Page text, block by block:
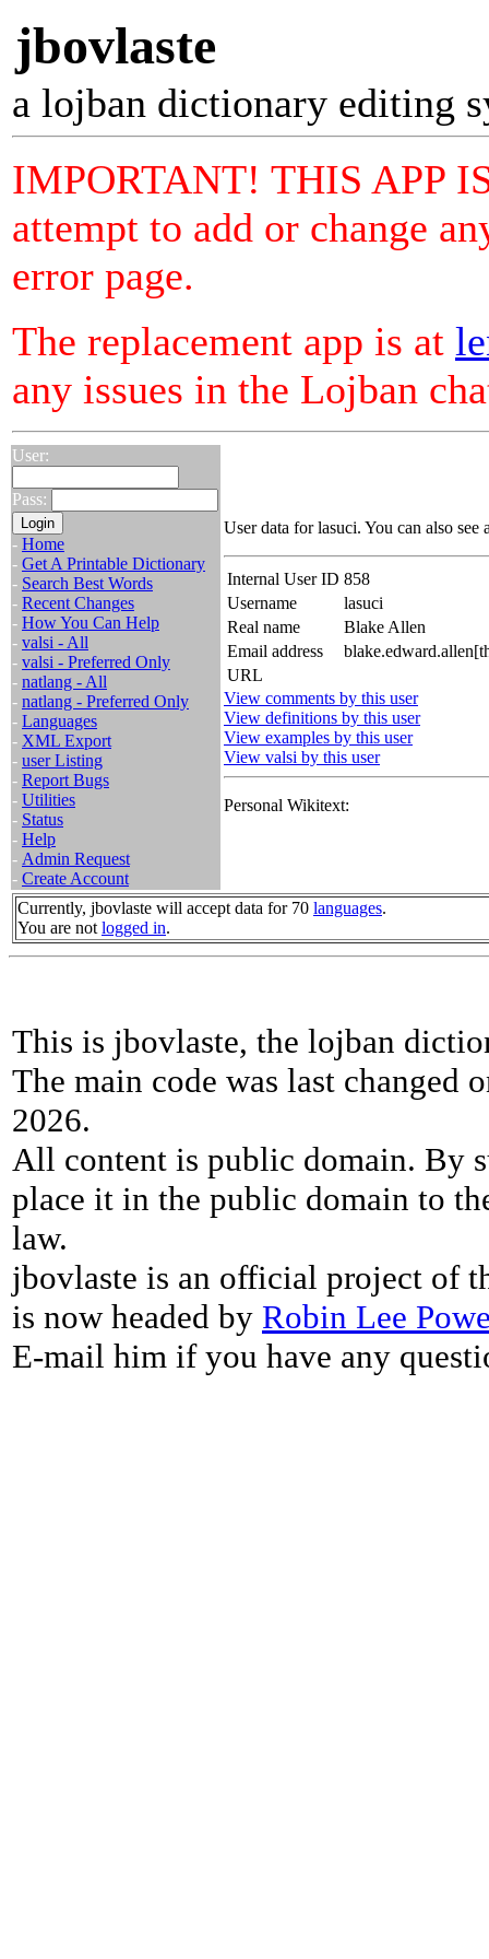
jbovlaste
a lojban dictionary editing
IMPORTANT! THIS APP
attempt to add or change
error page.
The replacement app is at
any issues in the Lojban
User:
Pass:
- Home
- Get A Printable Dictionary
- Search Best Words
- Recent Changes
- How You Can Help
- valsi - All
- valsi - Preferred Only
- natlang - All
- natlang - Preferred Only
- Languages
- XML Export
- user Listing
- Report Bugs
- Utilities
- Status
- Help
- Admin Request
- Create Account
User data for lasuci. You can also see
Internal User ID 858
Username
lasuci
Real name
Blake Allen
Email address
URL
View comments by this user
View definitions by this user
View examples by this user
View valsi by this user
Personal Wikitext:
Currently, jbovlaste will accept data for 70 languages.
You are not logged in.
This is jbovlaste, the lojban
The main code was last changed
2026.
All content is public domain. By
place it in the public domain to
law.
jbovlaste is an official project of
is now headed by Robin Lee
E-mail him if you have any